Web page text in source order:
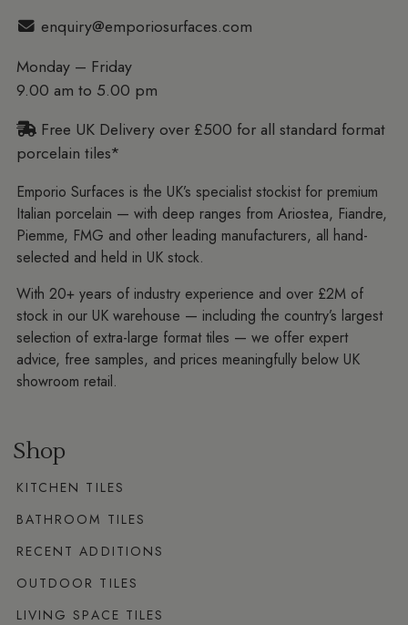
enquiry@emporiosurfaces.com
Monday – Friday
9.00 am to 5.00 pm
Free UK Delivery over £500 for all standard format
porcelain tiles*
Emporio Surfaces is the UK’s specialist stockist for premium
Italian porcelain — with deep ranges from Ariostea, Fiandre,
Piemme, FMG and other leading manufacturers, all hand-
selected and held in UK stock.
With 20+ years of industry experience and over £2M of
stock in our UK warehouse — including the country’s largest
selection of extra-large format tiles — we offer expert
advice, free samples, and prices meaningfully below UK
showroom retail.
Shop
KITCHEN TILES
BATHROOM TILES
RECENT ADDITIONS
OUTDOOR TILES
LIVING SPACE TILES